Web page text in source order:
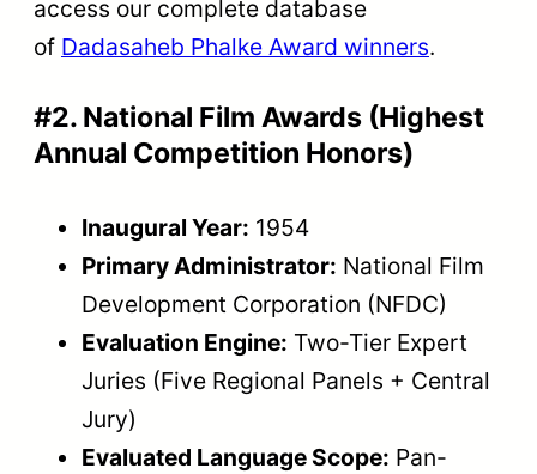
access our complete database
of Dadasaheb Phalke Award winners.
#2. National Film Awards (Highest
Annual Competition Honors)
Inaugural Year: 1954
Primary Administrator: National Film
Development Corporation (NFDC)
Evaluation Engine: Two-Tier Expert
Juries (Five Regional Panels + Central
Jury)
Evaluated Language Scope: Pan-